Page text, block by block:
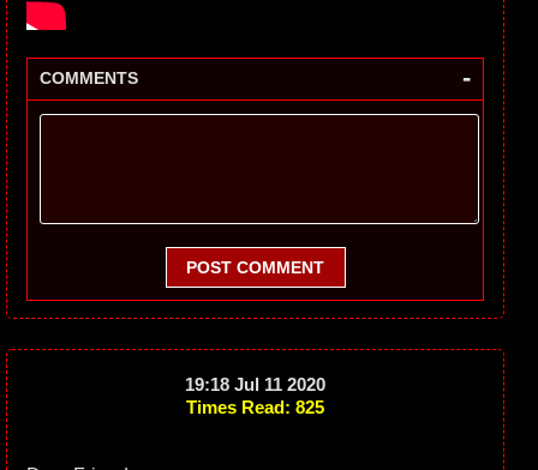
COMMENTS -
POST COMMENT
19:18 Jul 11 2020
Times Read: 825